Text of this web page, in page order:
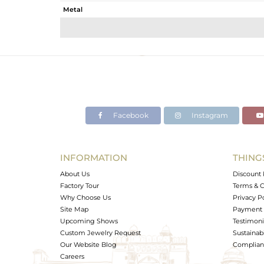
Metal
Avl. Pcs
Facebook Instagram
INFORMATION
About Us
Factory Tour
Why Choose Us
Site Map
Upcoming Shows
Custom Jewelry Request
Our Website Blog
Careers
Discount
Terms &
Privacy
Payment